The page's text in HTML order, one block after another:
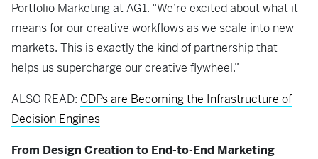
Portfolio Marketing at AG1. “We’re excited about what it
means for our creative workflows as we scale into new
markets. This is exactly the kind of partnership that
helps us supercharge our creative flywheel.”
ALSO READ: CDPs are Becoming the Infrastructure of
Decision Engines
From Design Creation to End-to-End Marketing